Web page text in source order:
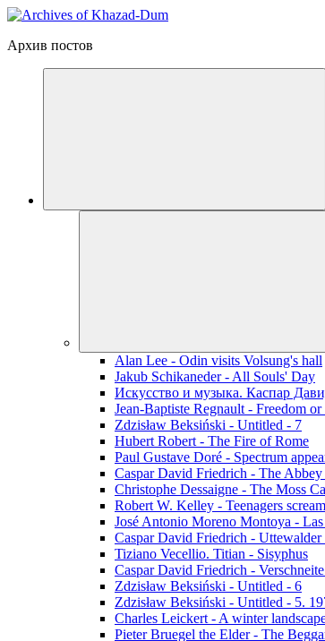
Архив постов
Alan Lee - Odin visits Volsung's hall
Jakub Schikaneder - All Souls' Day
Искусство и музыка. Каспар
Jean-Baptiste Regnault - Freedom or
Zdzisław Beksiński - Untitled - 7
Hubert Robert - The Fire of Rome
Paul Gustave Doré - Spectrum
Caspar David Friedrich - The
Christophe Dessaigne - The Moss
Robert W. Kelley - Teenagers
José Antonio Moreno Montoya -
Caspar David Friedrich - Uttewalder
Tiziano Vecellio. Titian - Sisyphus
Caspar David Friedrich -
Zdzisław Beksiński - Untitled - 6
Zdzisław Beksiński - Untitled - 5.
Charles Leickert - A winter
Pieter Bruegel the Elder - The